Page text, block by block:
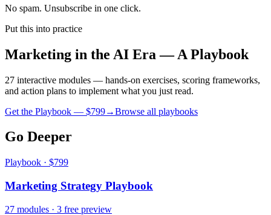
No spam. Unsubscribe in one click.
Put this into practice
Marketing in the AI Era — A Playbook
27 interactive modules — hands-on exercises, scoring frameworks,
and action plans to implement what you just read.
Get the Playbook — $799→Browse all playbooks
Go Deeper
Playbook · $799
Marketing Strategy Playbook
27 modules · 3 free preview